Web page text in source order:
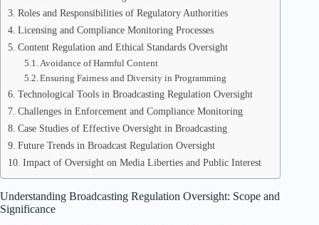
Roles and Responsibilities of Regulatory Authorities
Licensing and Compliance Monitoring Processes
Content Regulation and Ethical Standards Oversight
Avoidance of Harmful Content
Ensuring Fairness and Diversity in Programming
Technological Tools in Broadcasting Regulation Oversight
Challenges in Enforcement and Compliance Monitoring
Case Studies of Effective Oversight in Broadcasting
Future Trends in Broadcast Regulation Oversight
Impact of Oversight on Media Liberties and Public Interest
Understanding Broadcasting Regulation Oversight: Scope and
Significance